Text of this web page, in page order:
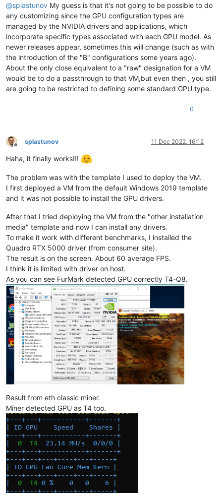
@splastunov My guess is that it's not going to be possible to do
any customizing since the GPU configuration types are
managed by the NVIDIA drivers and applications, which
incorporate specific types associated with each GPU model. As
newer releases appear, sometimes this will change (such as with
the introduction of the "B" configurations some years ago).
About the only close equivalent to a "raw" designation for a VM
would be to do a passthrough to that VM,but even then , you still
are going to be restricted to defining some standard GPU type.
0
Offline
splastunov 11 Dec 2022, 16:12
Haha, it finally works!!!
The problem was with the template I used to deploy the VM.
I first deployed a VM from the default Windows 2019 template
and it was not possible to install the GPU drivers.
After that I tried deploying the VM from the "other installation
media" template and now I can install any drivers.
To make it work with different benchmarks, I installed the
Quadro RTX 5000 driver (from consumer site).
The result is on the screen. About 60 average FPS.
I think it is limited with driver on host.
As you can see FurMark detected GPU correctly T4-Q8.
Result from eth classic miner.
Miner detected GPU as T4 too.